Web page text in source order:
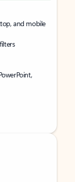
and mobile